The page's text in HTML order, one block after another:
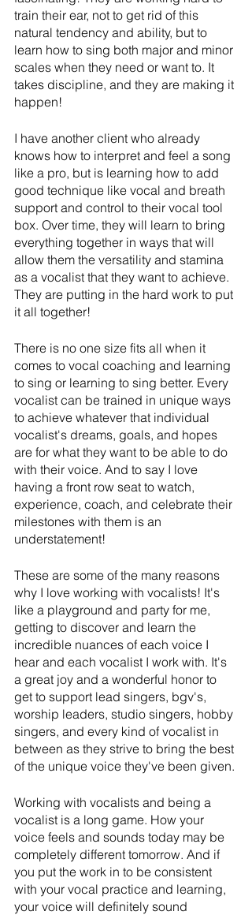
train their ear, not to get rid of this
natural tendency and ability, but to
learn how to sing both major and minor
scales when they need or want to. It
takes discipline, and they are making it
happen!
I have another client who already
knows how to interpret and feel a song
like a pro, but is learning how to add
good technique like vocal and breath
support and control to their vocal tool
box. Over time, they will learn to bring
everything together in ways that will
allow them the versatility and stamina
as a vocalist that they want to achieve.
They are putting in the hard work to put
it all together!
There is no one size fits all when it
comes to vocal coaching and learning
to sing or learning to sing better. Every
vocalist can be trained in unique ways
to achieve whatever that individual
vocalist's dreams, goals, and hopes
are for what they want to be able to do
with their voice. And to say I love
having a front row seat to watch,
experience, coach, and celebrate their
milestones with them is an
understatement!
These are some of the many reasons
why I love working with vocalists! It's
like a playground and party for me,
getting to discover and learn the
incredible nuances of each voice I
hear and each vocalist I work with. It's
a great joy and a wonderful honor to
get to support lead singers, bgv's,
worship leaders, studio singers, hobby
singers, and every kind of vocalist in
between as they strive to bring the best
of the unique voice they've been given.
Working with vocalists and being a
vocalist is a long game. How your
voice feels and sounds today may be
completely different tomorrow. And if
you put the work in to be consistent
with your vocal practice and learning,
your voice will definitely sound